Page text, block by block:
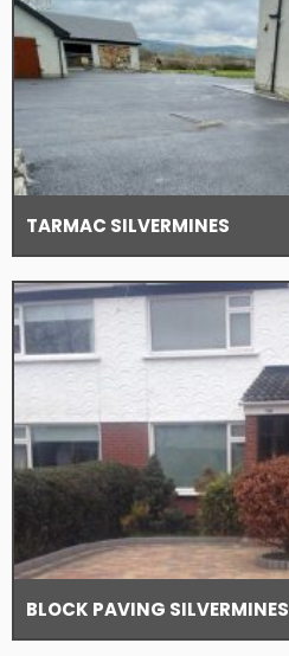
TARMAC SILVERMINES
BLOCK PAVING SILVERMINES